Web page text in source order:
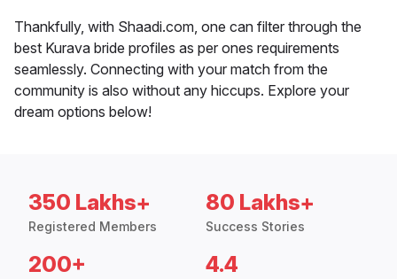
Thankfully, with Shaadi.com, one can filter through the
best Kurava bride profiles as per ones requirements
seamlessly. Connecting with your match from the
community is also without any hiccups. Explore your
dream options below!
350 Lakhs+
Registered Members
80 Lakhs+
Success Stories
200+ 4.4